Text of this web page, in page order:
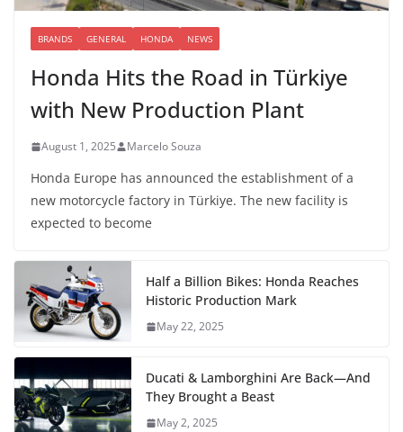
BRANDS GENERAL HONDA NEWS
Honda Hits the Road in Türkiye
with New Production Plant
August 1, 2025 Marcelo Souza
Honda Europe has announced the establishment of a
new motorcycle factory in Türkiye. The new facility is
expected to become
Half a Billion Bikes: Honda Reaches
Historic Production Mark
May 22, 2025
Ducati & Lamborghini Are Back—And
They Brought a Beast
May 2, 2025